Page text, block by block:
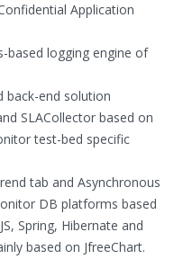
Application
based logging engine of
back-end solution
SLACollector based on
test-bed specific
tab and Asynchronous
DB platforms based
Spring, Hibernate and
based on JfreeChart.